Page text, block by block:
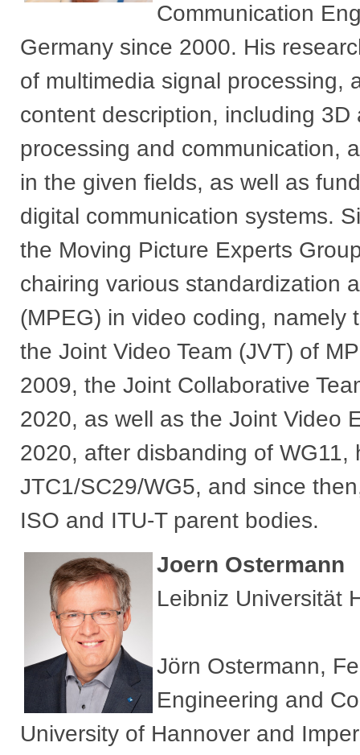
Communication
Germany since 2000. His
of multimedia signal processing,
content description, including
processing and communication,
in the given fields, as well as
digital communication systems.
the Moving Picture Experts
chairing various standardization
(MPEG) in video coding,
the Joint Video Team (JVT) of
2009, the Joint Collaborative
2020, as well as the Joint Video
2020, after disbanding of
JTC1/SC29/WG5, and since
ISO and ITU-T parent bodies.​
Joern Ostermann
Leibniz Universität
Jörn Ostermann,
Engineering and
University of Hannover and